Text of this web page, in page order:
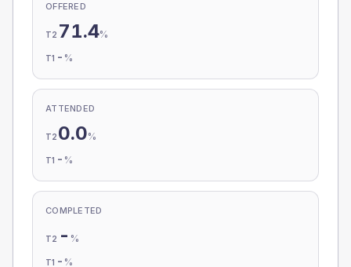
OFFERED
T2 71.4%
T1 - %
ATTENDED
T2 0.0%
T1 - %
COMPLETED
T2 - %
T1 - %